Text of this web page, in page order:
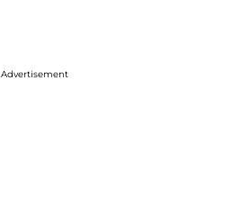
Advertisement